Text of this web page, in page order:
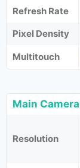
Refresh Rate
Pixel Density
Multitouch
Main Camera
Resolution